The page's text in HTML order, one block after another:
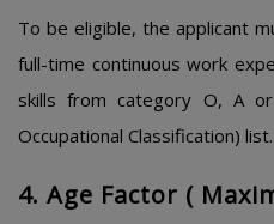
To be eligible, the applicant
full-time continuous work
skills from category O, A
Occupational Classification) list.
4. Age Factor (